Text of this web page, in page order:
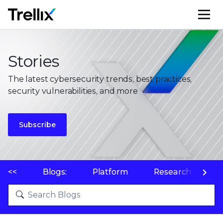
Stories
The latest cybersecurity trends, best practices,
security vulnerabilities, and more
Subscribe
<< Blogs: Platform Research